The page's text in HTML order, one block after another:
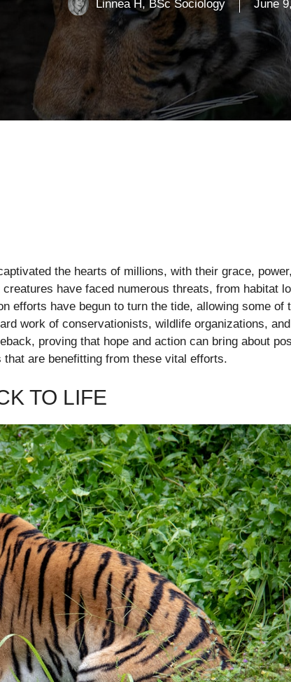
Linnea H, BSc Sociology June
the hearts of millions, with their grace,
have faced numerous threats, from habitat
efforts have begun to turn the tide, allowing some of
work of conservationists, wildlife organizations, and
proving that hope and action can bring about
are benefitting from these vital efforts.
TO LIFE